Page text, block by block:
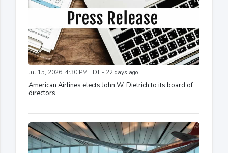
Jul 15, 2026, 4:30 PM EDT - 22 days ago
American Airlines elects John W. Dietrich to its board of
directors